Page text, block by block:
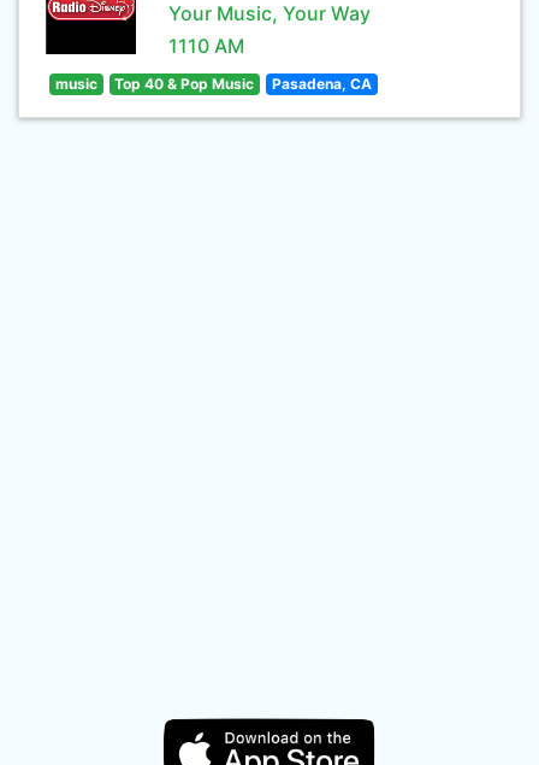
Your Music, Your Way
1110 AM
music Top 40 & Pop Music Pasadena, CA